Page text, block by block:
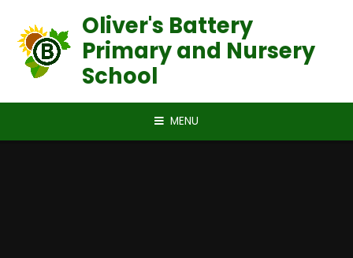
Oliver's Battery
Primary and Nursery
School
MENU